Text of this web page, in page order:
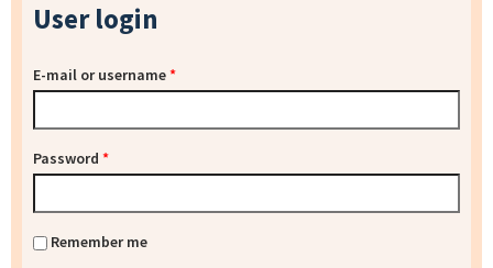
User login
E-mail or username*
Password *
Remember me